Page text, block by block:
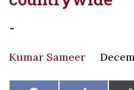
-
Kumar Sameer